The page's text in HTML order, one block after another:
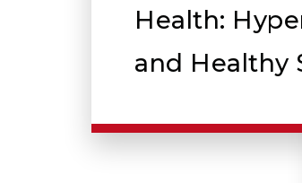
Health:
and Healthy